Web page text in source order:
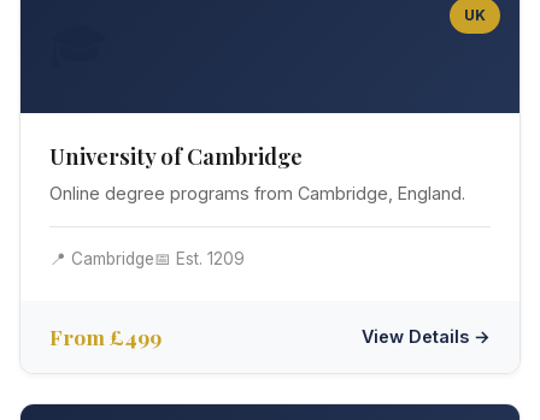
UK
University of Cambridge
Online degree programs from Cambridge, England.
📍 Cambridge📅 Est. 1209
From £499 View Details →